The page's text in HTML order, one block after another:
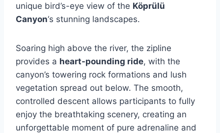
unique bird’s-eye view of the Köprülü
Canyon‘s stunning landscapes.
Soaring high above the river, the zipline
provides a heart-pounding ride, with the
canyon’s towering rock formations and lush
vegetation spread out below. The smooth,
controlled descent allows participants to fully
enjoy the breathtaking scenery, creating an
unforgettable moment of pure adrenaline and